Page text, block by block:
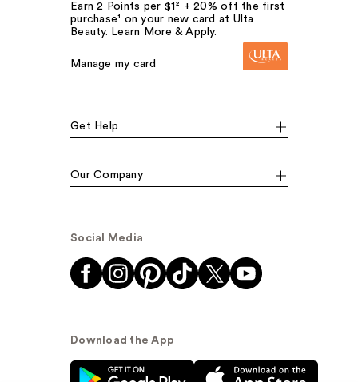
Earn 2 Points per $1² + 20% off the first
purchase¹ on your new card at Ulta
Beauty. Learn More & Apply.
Manage my card
Get Help
Our Company
Social Media
Download the App